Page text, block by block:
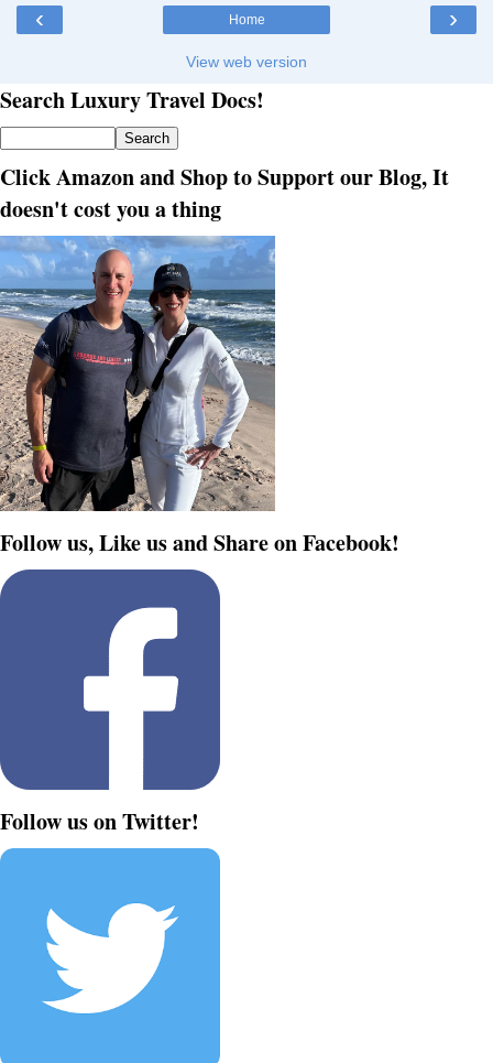
‹ ›
Home
View web version
Search Luxury Travel Docs!
Click Amazon and Shop to Support our Blog, It
doesn't cost you a thing
Follow us, Like us and Share on Facebook!
Follow us on Twitter!